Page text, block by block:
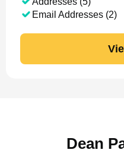
Email Addresses (2)
Dean